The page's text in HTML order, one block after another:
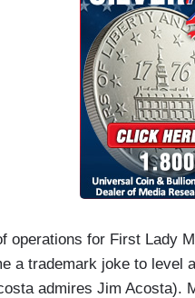
performance
him on. Sad.
operations for First Lady
a trademark joke to level
admires Jim Acosta).